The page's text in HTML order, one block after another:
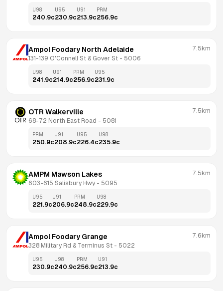
U98
240.9c
U95
230.9c
U91
213.9c
PRM
256.9c
Ampol Foodary North Adelaide
131-139 O'Connell St & Gover St - 5006
7.5km
U98
241.9c
U91
214.9c
PRM
256.9c
U95
231.9c
OTR Walkerville
68-72 North East Road - 5081
7.5km
PRM
250.9c
U91
208.9c
U95
226.4c
U98
235.9c
AMPM Mawson Lakes
603-615 Salisbury Hwy - 5095
7.5km
U95
221.9c
U91
206.9c
PRM
248.9c
U98
229.9c
Ampol Foodary Grange
328 Military Rd & Terminus St - 5022
7.6km
U95
230.9c
U98
240.9c
PRM
256.9c
U91
213.9c